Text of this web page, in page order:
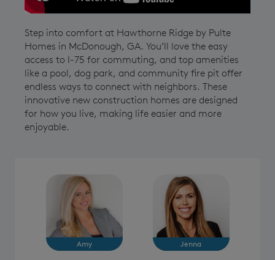
Step into comfort at Hawthorne Ridge by Pulte
Homes in McDonough, GA. You’ll love the easy
access to I-75 for commuting, and top amenities
like a pool, dog park, and community fire pit offer
endless ways to connect with neighbors. These
innovative new construction homes are designed
for how you live, making life easier and more
enjoyable.
Amy Jenna